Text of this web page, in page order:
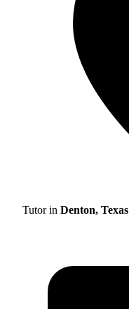
Tutor in Denton, Texas